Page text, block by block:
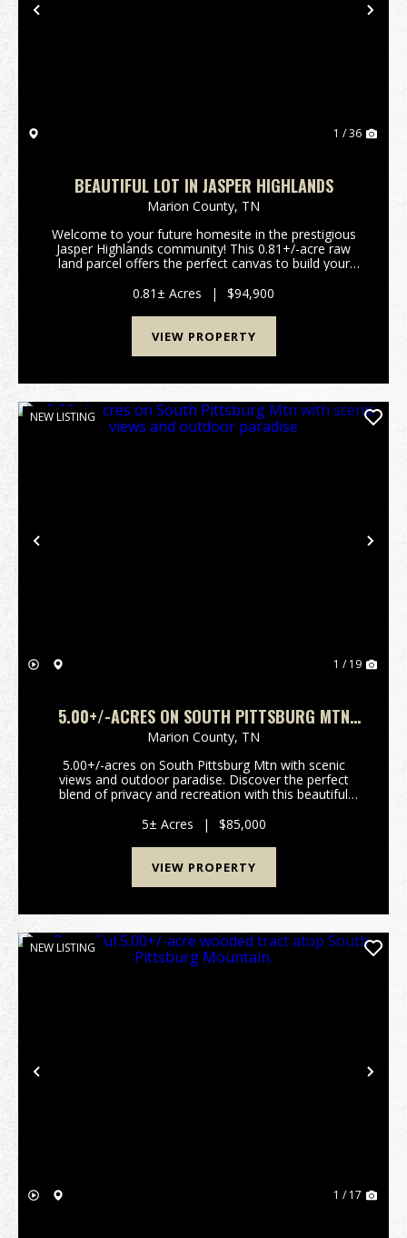
Previous
1 / 36
BEAUTIFUL LOT IN JASPER HIGHLANDS
Marion County, TN
Welcome to your future homesite in the prestigious
Jasper Highlands community! This 0.81+/-acre raw
land parcel offers the perfect canvas to build your
upscale amenities. Located atop the stunning Cu...
0.81± Acres | $94,900
VIEW PROPERTY
Previous
NEW LISTING
1 / 19
5.00+/-ACRES ON SOUTH PITTSBURG MTN
WITH SCENIC VIEWS AND OUTDOOR PARADISE
Marion County, TN
5.00+/-acres on South Pittsburg Mtn with scenic
views and outdoor paradise. Discover the perfect
blend of privacy and recreation with this beautiful
Mountain. Enjoy breathtaking scenic mountain views
over...
5± Acres | $85,000
VIEW PROPERTY
Previous
NEW LISTING
1 / 17